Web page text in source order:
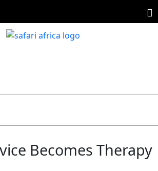
Becomes Therapy